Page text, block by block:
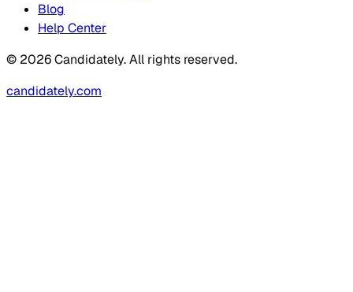
Blog
Help Center
© 2026 Candidately. All rights reserved.
candidately.com